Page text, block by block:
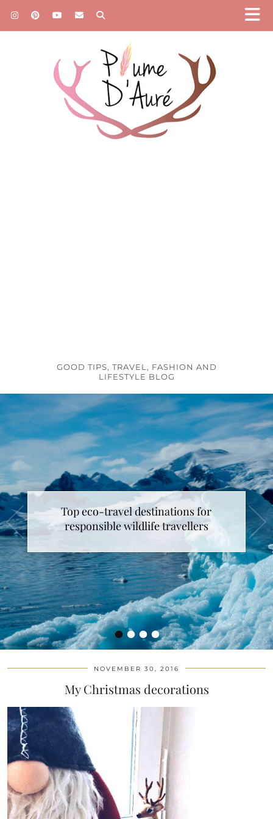
GOOD TIPS, TRAVEL, FASHION AND
LIFESTYLE BLOG
••••
Top eco-travel destinations for
responsible wildlife travellers
NOVEMBER 30, 2016
My Christmas decorations